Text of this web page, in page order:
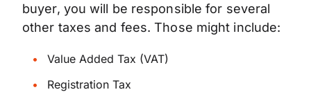
buyer, you will be responsible for several
other taxes and fees. Those might include:
Value Added Tax (VAT)
Registration Tax